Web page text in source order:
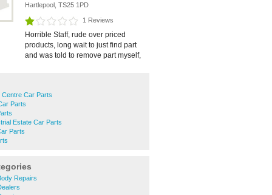
Hartlepool, TS25 1PD
1 Reviews
Horrible Staff, rude over priced
products, long wait to just find part
and was told to remove part myself,
Centre Car Parts
Parts
Estate Car Parts
Parts
Repairs